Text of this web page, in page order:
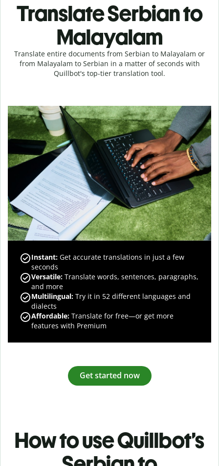
Translate Serbian to
Malayalam
Translate entire documents from Serbian to Malayalam or
from Malayalam to Serbian in a matter of seconds with
Quillbot's top-tier translation tool.
Instant: Get accurate translations in just a few
seconds
Versatile: Translate words, sentences, paragraphs,
and more
Multilingual: Try it in 52 different languages and
dialects
Affordable: Translate for free—or get more
features with Premium
Get started now
How to use Quillbot’s